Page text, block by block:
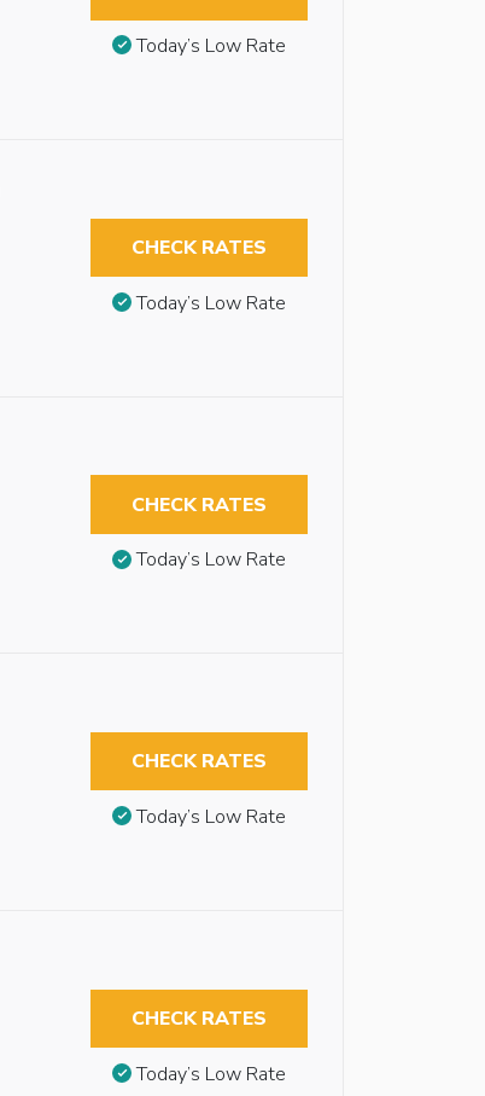
Today’s Low Rate
CHECK RATES
Today’s Low Rate
CHECK RATES
Today’s Low Rate
CHECK RATES
Today’s Low Rate
CHECK RATES
Today’s Low Rate